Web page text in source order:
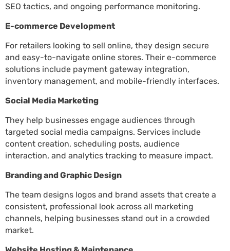
SEO tactics, and ongoing performance monitoring.
E-commerce Development
For retailers looking to sell online, they design secure
and easy-to-navigate online stores. Their e-commerce
solutions include payment gateway integration,
inventory management, and mobile-friendly interfaces.
Social Media Marketing
They help businesses engage audiences through
targeted social media campaigns. Services include
content creation, scheduling posts, audience
interaction, and analytics tracking to measure impact.
Branding and Graphic Design
The team designs logos and brand assets that create a
consistent, professional look across all marketing
channels, helping businesses stand out in a crowded
market.